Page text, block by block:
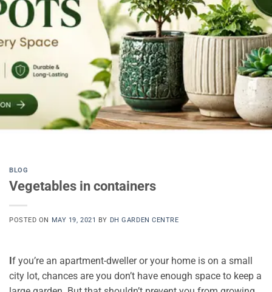
BLOG
Vegetables in containers
POSTED ON MAY 19, 2021 BY DH GARDEN CENTRE
If you’re an apartment-dweller or your home is on a small
city lot, chances are you don’t have enough space to keep a